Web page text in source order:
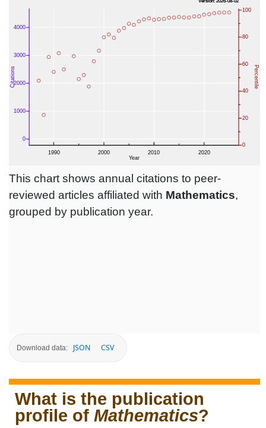
This chart shows annual citations to peer-
reviewed articles affiliated with Mathematics,
grouped by publication year.
Download data: JSON CSV
What is the publication
profile of Mathematics?